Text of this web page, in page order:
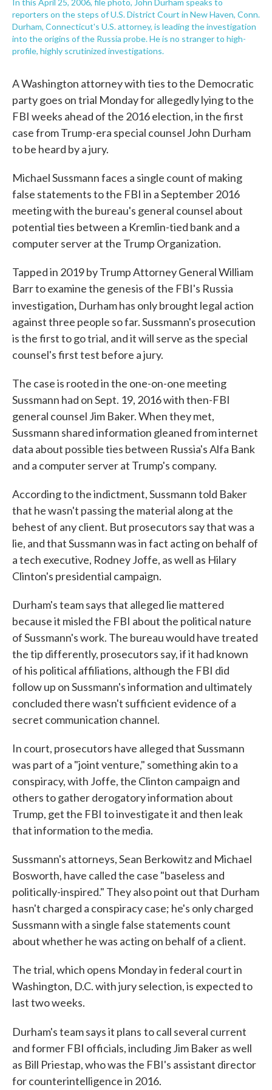
In this April 25, 2006, file photo, John Durham speaks to
reporters on the steps of U.S. District Court in New Haven, Conn.
Durham, Connecticut's U.S. attorney, is leading the investigation
into the origins of the Russia probe. He is no stranger to high-
profile, highly scrutinized investigations.
A Washington attorney with ties to the Democratic
party goes on trial Monday for allegedly lying to the
FBI weeks ahead of the 2016 election, in the first
case from Trump-era special counsel John Durham
to be heard by a jury.
Michael Sussmann faces a single count of making
false statements to the FBI in a September 2016
meeting with the bureau's general counsel about
potential ties between a Kremlin-tied bank and a
computer server at the Trump Organization.
Tapped in 2019 by Trump Attorney General William
Barr to examine the genesis of the FBI's Russia
investigation, Durham has only brought legal action
against three people so far. Sussmann's prosecution
is the first to go trial, and it will serve as the special
counsel's first test before a jury.
The case is rooted in the one-on-one meeting
Sussmann had on Sept. 19, 2016 with then-FBI
general counsel Jim Baker. When they met,
Sussmann shared information gleaned from internet
data about possible ties between Russia's Alfa Bank
and a computer server at Trump's company.
According to the indictment, Sussmann told Baker
that he wasn't passing the material along at the
behest of any client. But prosecutors say that was a
lie, and that Sussmann was in fact acting on behalf of
a tech executive, Rodney Joffe, as well as Hilary
Clinton's presidential campaign.
Durham's team says that alleged lie mattered
because it misled the FBI about the political nature
of Sussmann's work. The bureau would have treated
the tip differently, prosecutors say, if it had known
of his political affiliations, although the FBI did
follow up on Sussmann's information and ultimately
concluded there wasn't sufficient evidence of a
secret communication channel.
In court, prosecutors have alleged that Sussmann
was part of a "joint venture," something akin to a
conspiracy, with Joffe, the Clinton campaign and
others to gather derogatory information about
Trump, get the FBI to investigate it and then leak
that information to the media.
Sussmann's attorneys, Sean Berkowitz and Michael
Bosworth, have called the case "baseless and
politically-inspired." They also point out that Durham
hasn't charged a conspiracy case; he's only charged
Sussmann with a single false statements count
about whether he was acting on behalf of a client.
The trial, which opens Monday in federal court in
Washington, D.C. with jury selection, is expected to
last two weeks.
Durham's team says it plans to call several current
and former FBI officials, including Jim Baker as well
as Bill Priestap, who was the FBI's assistant director
for counterintelligence in 2016.